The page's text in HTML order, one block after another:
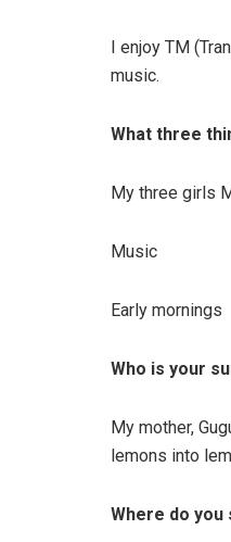
I enjoy TM
music.
What three
My three girls
Music
Early mornings
Who is your
My mother,
lemons into
Where do